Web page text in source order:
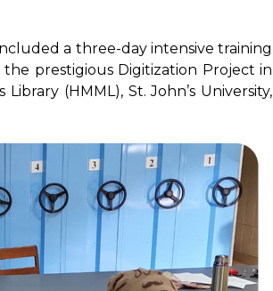
a three-day intensive training
prestigious Digitization Project in
(HMML), St. John’s University,